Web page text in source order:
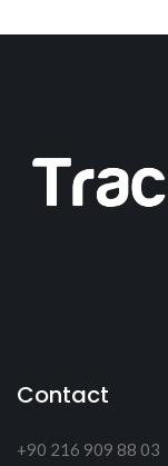
Contact
+90 216 909 88 03